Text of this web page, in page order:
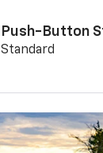
Push-Button
Standard